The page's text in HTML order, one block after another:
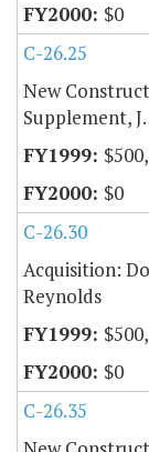
$0
C-26.25
New
Supplement,
$0
C-26.30
Acquisition:
Reynolds
$0
C-26.35